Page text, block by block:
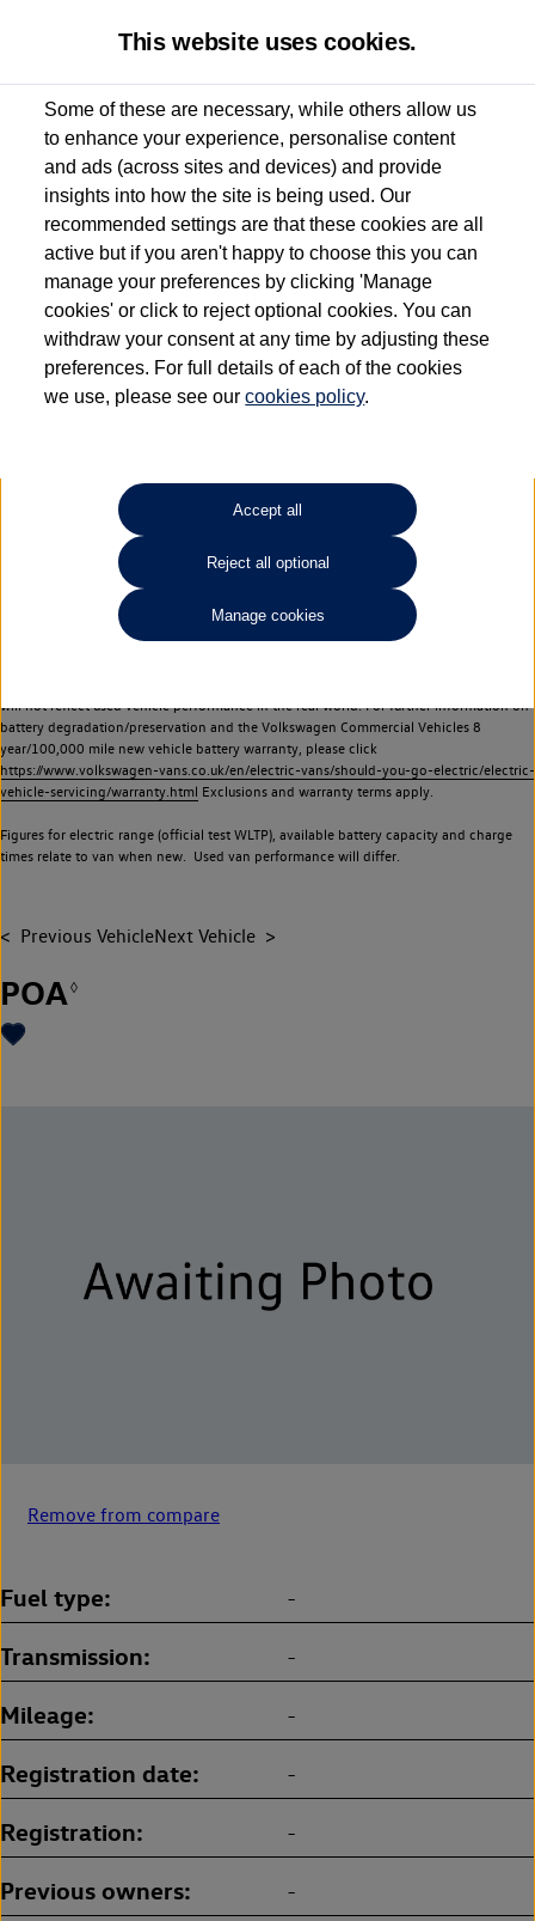
Used van search Vehicle search Details
Dependent on source, some Volkswagen Approved Used Commercial Vehicles may
have had multiple users as part of a fleet and/or be ex-business use. In order to meet
the Volkswagen Commercial Vehicle Approved Used programme requirements, all
vehicles are inspected and certified by our trained Commercial Vehicle Technicians to
the same exacting standards regardless of source. Volkswagen Commercial Vehicles
requires Volkswagen Van Centres to ensure that information on previous vehicle
ownership is correct based on the V5 logbook detail. The logbook may include the
detail of the last owner only (and not any or all earlier owners), and will not detail
your Volkswagen Van Centre.
Lithium-ion batteries, of the type used in most electric vehicles (including Volkswagen
Commercial Vehicles electric vehicles) have a restricted lifespan. Battery capacity will
reduce over time, with use and charging. Reduction in battery capacity will affect the
performance of the vehicle, including the range achievable, and is one of a number of
factors that may impact resale value. New vehicle performance figures (including
battery capacity and range) may be provided for the purposes of comparison
will not reflect used vehicle performance in the real world. For further information on
battery degradation/preservation and the Volkswagen Commercial Vehicles 8
year/100,000 mile new vehicle battery warranty, please click
https://www.volkswagen-vans.co.uk/en/electric-vans/should-you-go-electric/electric-
vehicle-servicing/warranty.html Exclusions and warranty terms apply.
Figures for electric range (official test WLTP), available battery capacity and charge
times relate to van when new. Used van performance will differ.
Previous VehicleNext Vehicle
POA◊
Remove from compare
Fuel type -
Transmission -
Mileage -
Registration date -
Registration -
Previous owners -
This website uses cookies.
Some of these are necessary, while others allow us
to enhance your experience, personalise content
and ads (across sites and devices) and provide
insights into how the site is being used. Our
recommended settings are that these cookies are all
active but if you aren't happy to choose this you can
manage your preferences by clicking 'Manage
cookies' or click to reject optional cookies. You can
withdraw your consent at any time by adjusting these
preferences. For full details of each of the cookies
we use, please see ourcookies policy.
Accept all
Reject all optional
Manage cookies